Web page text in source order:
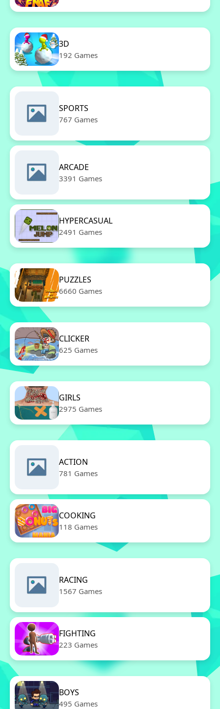
3D
192 Games
SPORTS
767 Games
ARCADE
3391 Games
HYPERCASUAL
2491 Games
PUZZLES
6660 Games
CLICKER
625 Games
GIRLS
2975 Games
ACTION
781 Games
COOKING
118 Games
RACING
1567 Games
FIGHTING
223 Games
BOYS
495 Games